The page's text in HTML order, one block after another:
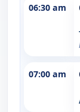
06:30 am
07:00 am